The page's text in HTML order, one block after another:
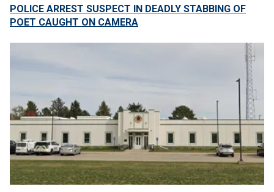
POLICE ARREST SUSPECT IN DEADLY STABBING OF
POET CAUGHT ON CAMERA